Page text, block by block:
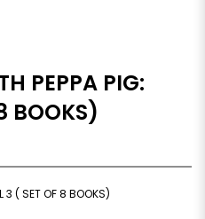
PEPPA PIG:
BOOKS)
3 ( SET OF 8 BOOKS)